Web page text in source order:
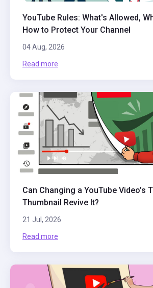
YouTube Rules: What's Allowed,
How to Protect Your Channel
04 Aug, 2026
Read more
Can Changing a YouTube Video’s
Thumbnail Revive It?
21 Jul, 2026
Read more